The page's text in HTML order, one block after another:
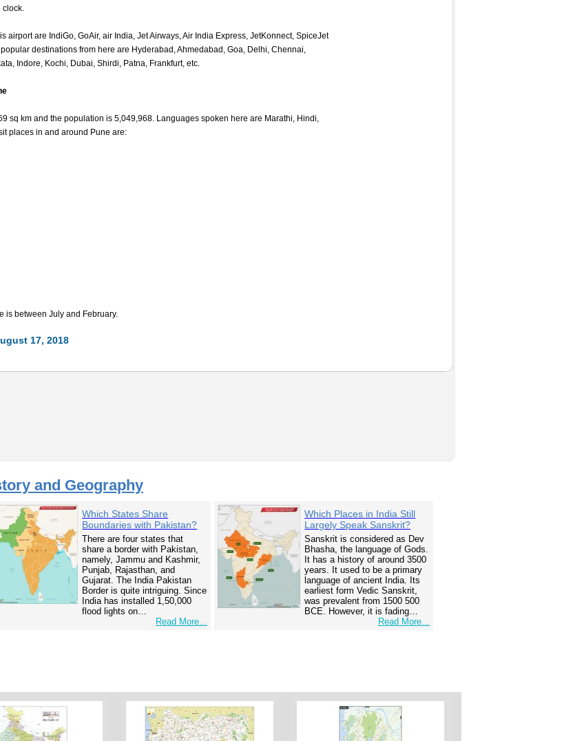
clock.
airport are IndiGo, GoAir, air India, Jet Airways, Air India Express, JetKonnect, SpiceJet
destinations from here are Hyderabad, Ahmedabad, Goa, Delhi, Chennai,
Indore, Kochi, Dubai, Shirdi, Patna, Frankfurt, etc.
sq km and the population is 5,049,968. Languages spoken here are Marathi, Hindi,
places in and around Pune are:
is between July and February.
17, 2018
and Geography
Which States Share
Boundaries with Pakistan?
There are four states that
share a border with Pakistan,
namely, Jammu and Kashmir,
Punjab, Rajasthan, and
Gujarat. The India Pakistan
Border is quite intriguing. Since
India has installed 1,50,000
flood lights on…
Read More...
Which Places in India Still
Largely Speak Sanskrit?
Sanskrit is considered as Dev
Bhasha, the language of Gods.
It has a history of around 3500
years. It used to be a primary
language of ancient India. Its
earliest form Vedic Sanskrit,
was prevalent from 1500 500
BCE. However, it is fading…
Read More...